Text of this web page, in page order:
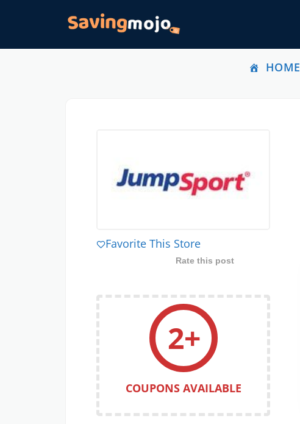
HOME
Favorite This Store
Rate this post
2+
COUPONS AVAILABLE